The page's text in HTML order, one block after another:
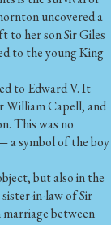
uncovered a
to her son Sir Giles
to the young King
to Edward V. It
William Capell, and
This was no
a symbol of the boy
but also in the
in-law of Sir
between